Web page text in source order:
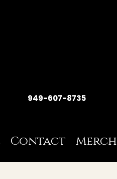
949-607-8735
Contact Merch